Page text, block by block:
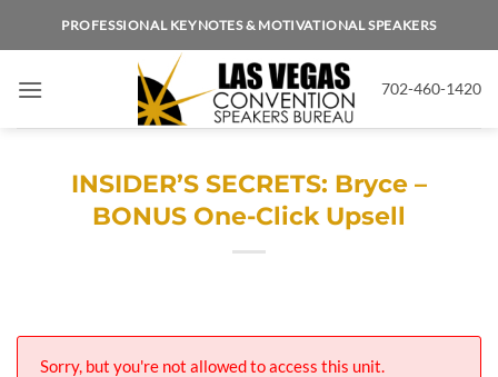
PROFESSIONAL KEYNOTES & MOTIVATIONAL SPEAKERS
702-460-1420
INSIDER’S SECRETS: Bryce –
BONUS One-Click Upsell
Sorry, but you're not allowed to access this unit.